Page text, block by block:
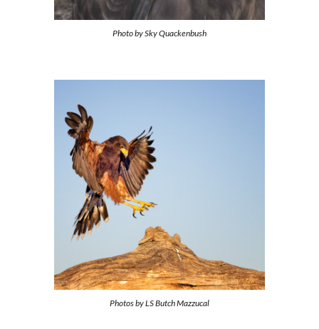
Photo bySky Quackenbush
Photos byLS Butch Mazzucal